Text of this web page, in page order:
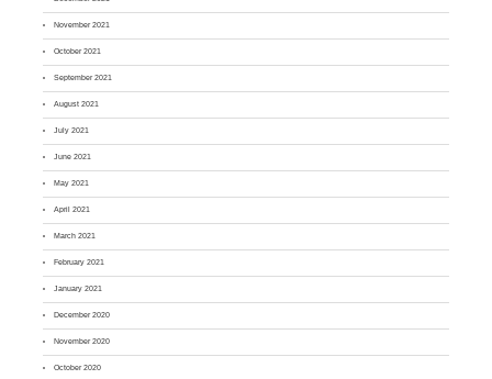
November 2021
October 2021
September 2021
August 2021
July 2021
June 2021
May 2021
April 2021
March 2021
February 2021
January 2021
December 2020
November 2020
October 2020